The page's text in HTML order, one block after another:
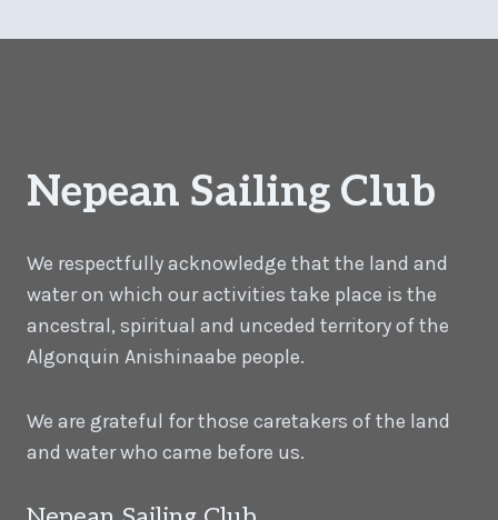
Nepean Sailing Club
We respectfully acknowledge that the land and
water on which our activities take place is the
ancestral, spiritual and unceded territory of the
Algonquin Anishinaabe people.
We are grateful for those caretakers of the land
and water who came before us.